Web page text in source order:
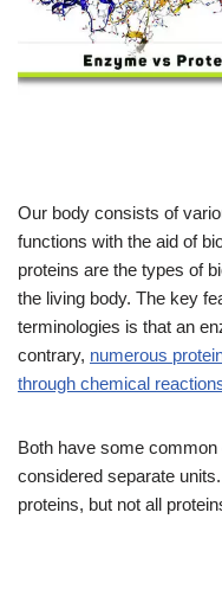
Our body consists of
functions with the aid of
proteins are the types of
the living body. The key
terminologies is that an
contrary, numerous
through chemical
Both have some
considered separate
proteins, but not all